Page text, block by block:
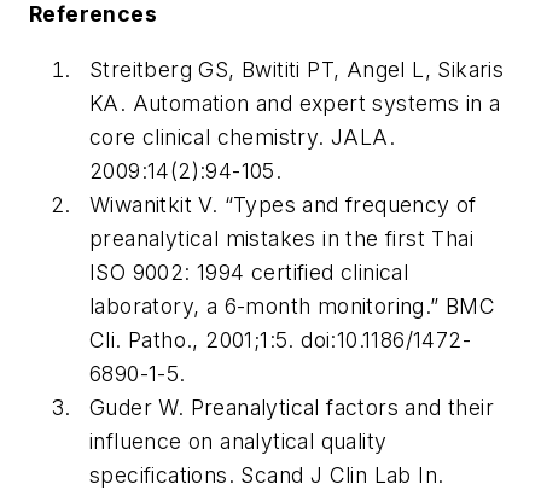
References
Streitberg GS, Bwititi PT, Angel L, Sikaris
KA. Automation and expert systems in a
core clinical chemistry. JALA.
2009:14(2):94-105.
Wiwanitkit V. “Types and frequency of
preanalytical mistakes in the first Thai
ISO 9002: 1994 certified clinical
laboratory, a 6-month monitoring.” BMC
Cli. Patho., 2001;1:5.doi:10.1186/1472-
6890-1-5.
Guder W. Preanalytical factors and their
influence on analytical quality
specifications. Scand J Clin Lab In.